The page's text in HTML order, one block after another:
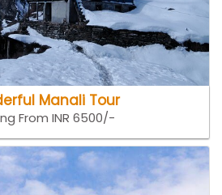
Manali Tour
From INR 6500/-